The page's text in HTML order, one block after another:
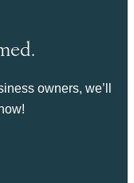
owners, we’ll